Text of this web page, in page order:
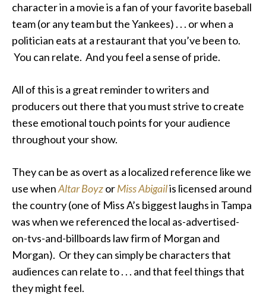
character in a movie is a fan of your favorite baseball
team (or any team but the Yankees) . . . or when a
politician eats at a restaurant that you’ve been to.
You can relate. And you feel a sense of pride.
All of this is a great reminder to writers and
producers out there that you must strive to create
these emotional touch points for your audience
throughout your show.
They can be as overt as a localized reference like we
use whenAltar BoyzorMiss Abigailis licensed around
the country (one of Miss A’s biggest laughs in Tampa
was when we referenced the local as-advertised-
on-tvs-and-billboards law firm of Morgan and
Morgan). Or they can simply be characters that
audiences can relate to . . . and that feel things that
they might feel.